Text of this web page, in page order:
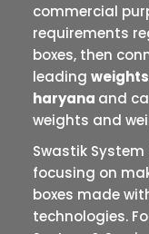
commercial
requirements
boxes, then
leading
haryana and
weights and
Swastik
focusing on
boxes made
technologies.